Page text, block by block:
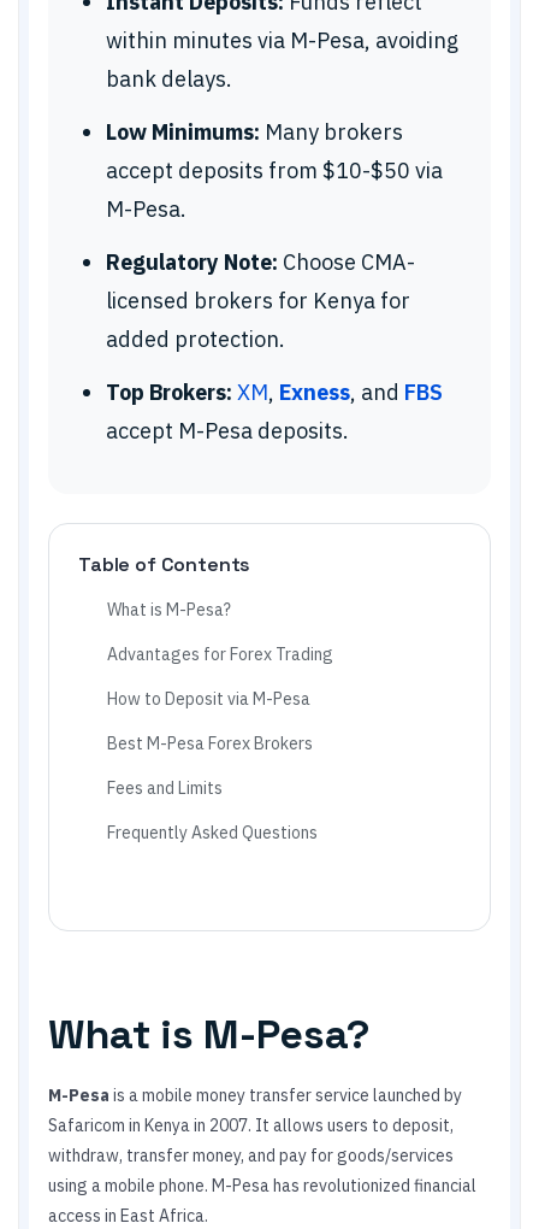
within minutes via M-Pesa, avoiding
bank delays.
Low Minimums: Many brokers
accept deposits from $10-$50 via
M-Pesa.
Regulatory Note: Choose CMA-
licensed brokers for Kenya for
added protection.
Top Brokers: XM, Exness, and FBS
accept M-Pesa deposits.
Table of Contents
What is M-Pesa?
Advantages for Forex Trading
How to Deposit via M-Pesa
Best M-Pesa Forex Brokers
Fees and Limits
Frequently Asked Questions
What is M-Pesa?
M-Pesa is a mobile money transfer service launched by
Safaricom in Kenya in 2007. It allows users to deposit,
withdraw, transfer money, and pay for goods/services
using a mobile phone. M-Pesa has revolutionized financial
access in East Africa.